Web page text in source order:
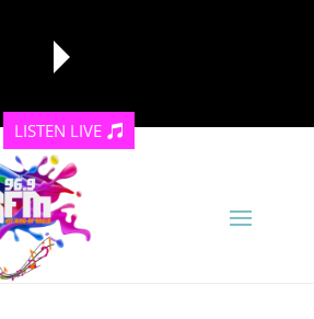
reading data...
LISTEN LIVE